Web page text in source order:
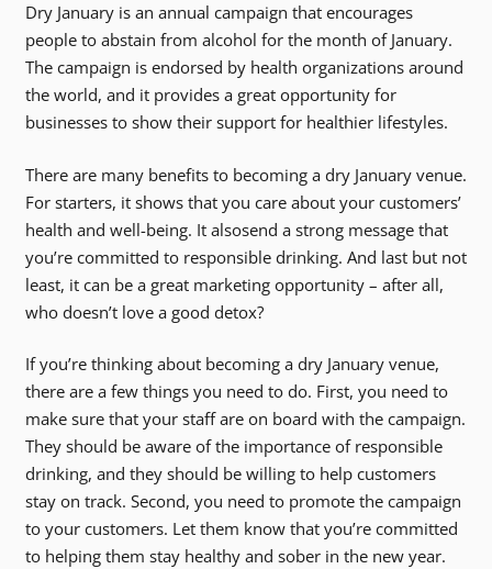
Dry January is an annual campaign that encourages
people to abstain from alcohol for the month of January.
The campaign is endorsed by health organizations around
the world, and it provides a great opportunity for
businesses to show their support for healthier lifestyles.
There are many benefits to becoming a dry January venue.
For starters, it shows that you care about your customers’
health and well-being. It alsosend a strong message that
you’re committed to responsible drinking. And last but not
least, it can be a great marketing opportunity – after all,
who doesn’t love a good detox?
If you’re thinking about becoming a dry January venue,
there are a few things you need to do. First, you need to
make sure that your staff are on board with the campaign.
They should be aware of the importance of responsible
drinking, and they should be willing to help customers
stay on track. Second, you need to promote the campaign
to your customers. Let them know that you’re committed
to helping them stay healthy and sober in the new year.